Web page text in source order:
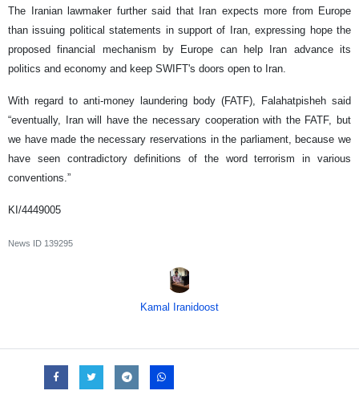
The Iranian lawmaker further said that Iran expects more from Europe
than issuing political statements in support of Iran, expressing hope the
proposed financial mechanism by Europe can help Iran advance its
politics and economy and keep SWIFT's doors open to Iran.
With regard to anti-money laundering body (FATF), Falahatpisheh said
“eventually, Iran will have the necessary cooperation with the FATF, but
we have made the necessary reservations in the parliament, because we
have seen contradictory definitions of the word terrorism in various
conventions.”
KI/4449005
News ID 139295
Kamal Iranidoost